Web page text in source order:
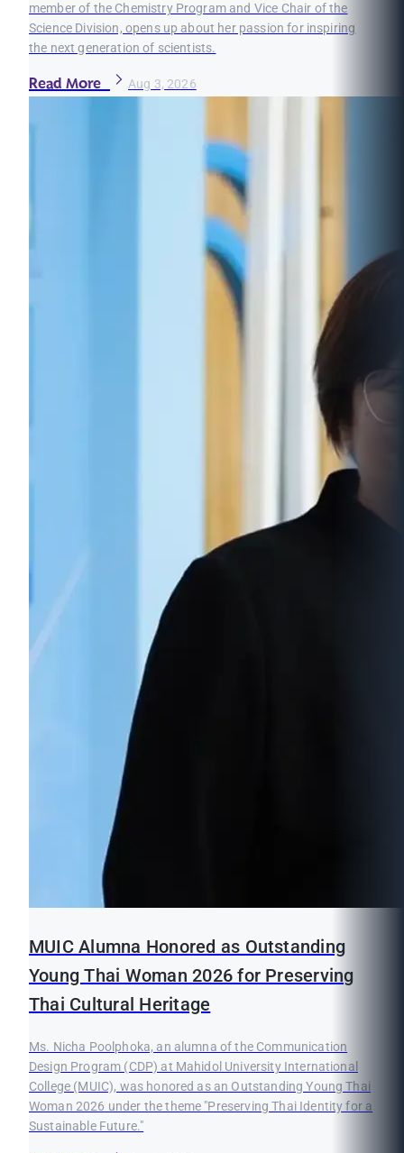
member of the Chemistry Program and Vice Chair of the
Science Division, opens up about her passion for inspiring
the next generation of scientists.
Read More Aug 3, 2026
MUIC Alumna Honored as Outstanding
Young Thai Woman 2026 for Preserving
Thai Cultural Heritage
Ms. Nicha Poolphoka, an alumna of the Communication
Design Program (CDP) at Mahidol University International
College (MUIC), was honored as an Outstanding Young Thai
Woman 2026 under the theme "Preserving Thai Identity for a
Sustainable Future."